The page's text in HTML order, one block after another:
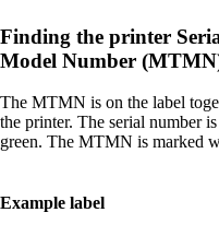
Finding the printer
Model Number
The MTMN is on the label
the printer. The serial number
green. The MTMN is marked
Example label